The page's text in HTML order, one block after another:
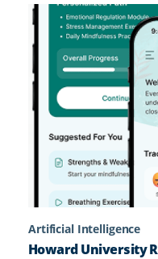
Artificial Intelligence
Howard University